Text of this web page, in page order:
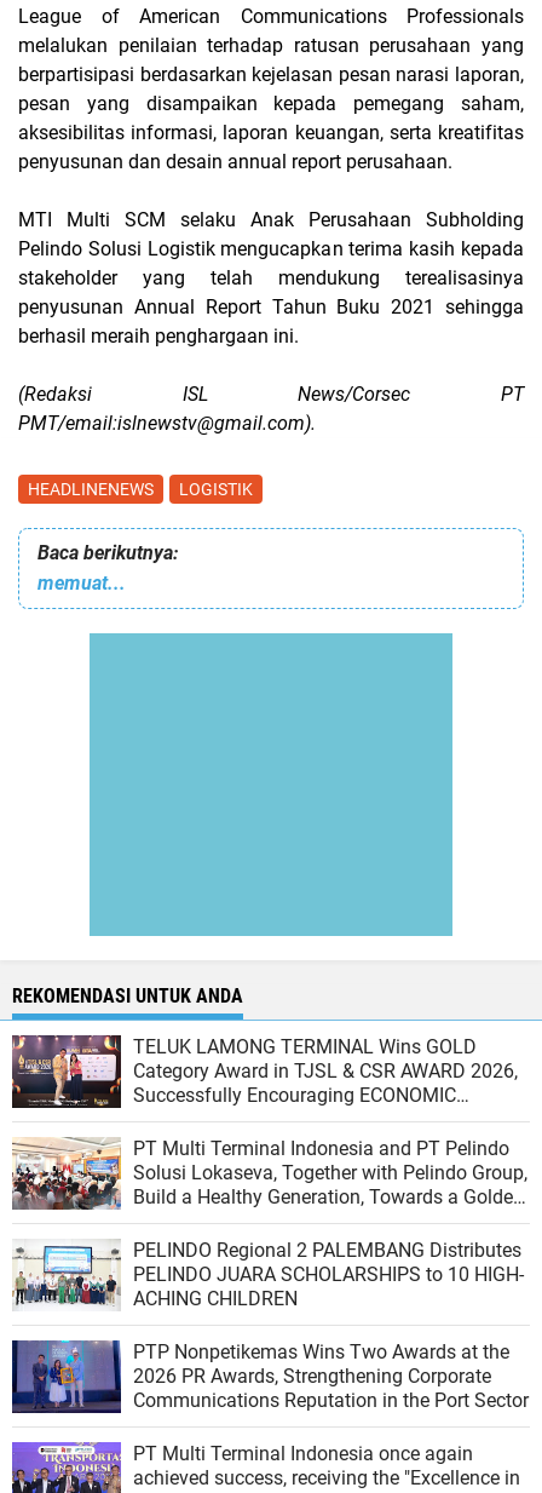
League of American Communications Professionals
melalukan penilaian terhadap ratusan perusahaan yang
berpartisipasi berdasarkan kejelasan pesan narasi laporan,
pesan yang disampaikan kepada pemegang saham,
aksesibilitas informasi, laporan keuangan, serta kreatifitas
penyusunan dan desain annual report perusahaan.
MTI Multi SCM selaku Anak Perusahaan Subholding
Pelindo Solusi Logistik mengucapkan terima kasih kepada
stakeholder yang telah mendukung terealisasinya
penyusunan Annual Report Tahun Buku 2021 sehingga
berhasil meraih penghargaan ini.
(Redaksi ISL News/Corsec PT
PMT/email:islnewstv@gmail.com).
HEADLINENEWS LOGISTIK
Baca berikutnya:
memuat...
REKOMENDASI UNTUK ANDA
TELUK LAMONG TERMINAL Wins GOLD
Category Award in TJSL & CSR AWARD 2026,
Successfully Encouraging ECONOMIC
INDEPENDENCE OF COASTAL COMMUNITIES
PT Multi Terminal Indonesia and PT Pelindo
Solusi Lokaseva, Together with Pelindo Group,
Build a Healthy Generation, Towards a Golden
Indonesia
PELINDO Regional 2 PALEMBANG Distributes
PELINDO JUARA SCHOLARSHIPS to 10 HIGH-
ACHING CHILDREN
PTP Nonpetikemas Wins Two Awards at the
2026 PR Awards, Strengthening Corporate
Communications Reputation in the Port Sector
PT Multi Terminal Indonesia once again
achieved success, receiving the "Excellence in